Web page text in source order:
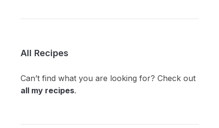
All Recipes
Can’t find what you are looking for? Check out
all my recipes.